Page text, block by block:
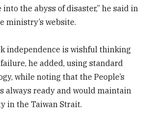
the abyss of disaster,” he said in
ministry’s website.
independence is wishful thinking
he added, using standard
while noting that the People’s
always ready and would maintain
in the Taiwan Strait.